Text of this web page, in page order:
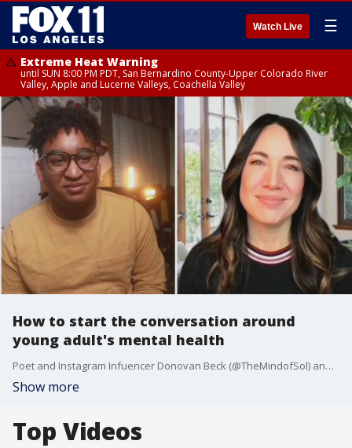
Watch Live ☰
Extreme Heat Warning
until SUN 8:00 PM PDT, San Bernardino County-Upper Colorado River
Valley, Apple and Lucerne Valleys, Coachella Valley
How to start the conversation around
young adult's mental health
Poet and Instagram Infuencer Donovan Beck (@TheMindofSol) and Dr. Christine Yu Moutier, Chief Medical Officer of the American Foundation for Suicide Prevention joined Michaela to talk about some great ways to kick start a conversation around mental health with teens and young adults about mental health. The Surgeon General has declared a national health crisis in the wake of the pandemic, and now more than ever it's important to be able to identify the signs of mental health struggles. This is all part of the "Sieze the Awkward" campaign to help all of us learn how to approach what can be an uncomfortable topic.
Show more
Top Videos